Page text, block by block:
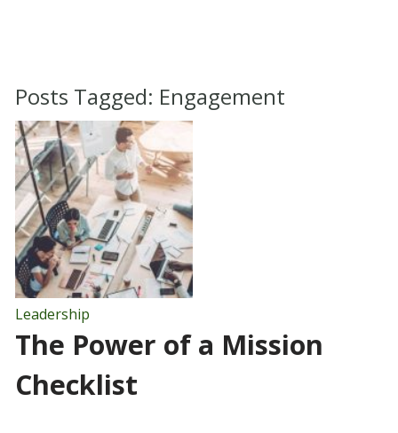
Posts Tagged: Engagement
Leadership
The Power of a Mission
Checklist